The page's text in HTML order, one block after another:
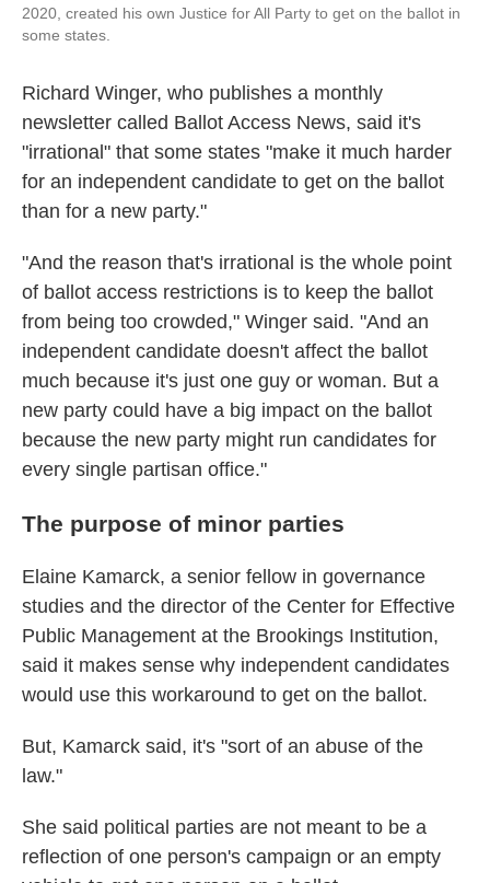
2020, created his own Justice for All Party to get on the ballot in
some states.
Richard Winger, who publishes a monthly
newsletter called Ballot Access News, said it's
"irrational" that some states "make it much harder
for an independent candidate to get on the ballot
than for a new party."
"And the reason that's irrational is the whole point
of ballot access restrictions is to keep the ballot
from being too crowded," Winger said. "And an
independent candidate doesn't affect the ballot
much because it's just one guy or woman. But a
new party could have a big impact on the ballot
because the new party might run candidates for
every single partisan office."
The purpose of minor parties
Elaine Kamarck, a senior fellow in governance
studies and the director of the Center for Effective
Public Management at the Brookings Institution,
said it makes sense why independent candidates
would use this workaround to get on the ballot.
But, Kamarck said, it's "sort of an abuse of the
law."
She said political parties are not meant to be a
reflection of one person's campaign or an empty